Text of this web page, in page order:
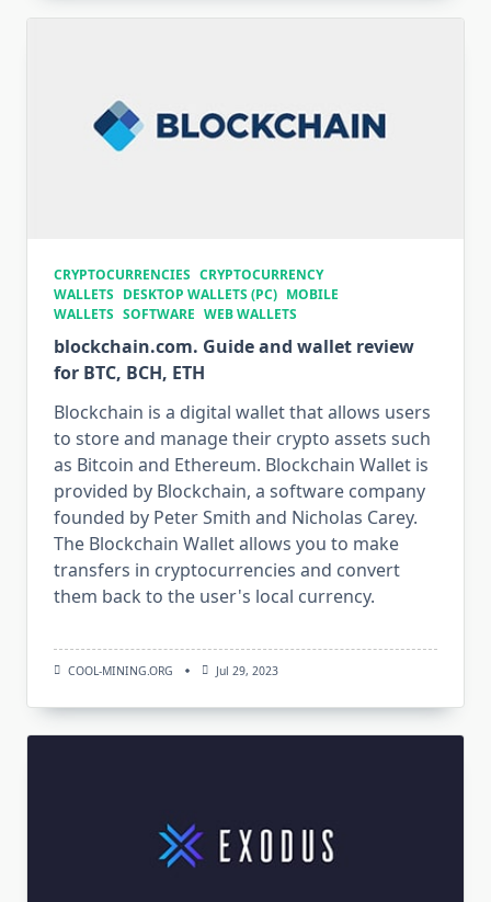
CRYPTOCURRENCIES CRYPTOCURRENCY
WALLETS DESKTOP WALLETS (PC) MOBILE
WALLETS SOFTWARE WEB WALLETS
blockchain.com. Guide and wallet review
for BTC, BCH, ETH
Blockchain is a digital wallet that allows users
to store and manage their crypto assets such
as Bitcoin and Ethereum. Blockchain Wallet is
provided by Blockchain, a software company
founded by Peter Smith and Nicholas Carey.
The Blockchain Wallet allows you to make
transfers in cryptocurrencies and convert
them back to the user's local currency.
COOL-MINING.ORG Jul 29, 2023